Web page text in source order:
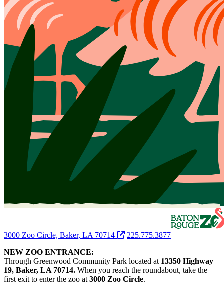
3000 Zoo Circle, Baker, LA 70714
225.775.3877
NEW ZOO ENTRANCE:
Through Greenwood Community Park located at 13350 Highway
19, Baker, LA 70714. When you reach the roundabout, take the
first exit to enter the zoo at 3000 Zoo Circle.